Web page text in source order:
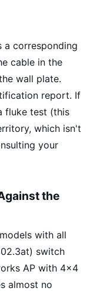
a corresponding
cable in the
wall plate.
report. If
fluke test (this
which isn't
your
the
with all
switch
AP with 4x4
almost no